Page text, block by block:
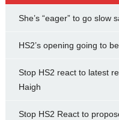
She’s “eager” to go slow
HS2’s opening going to
Stop HS2 react to latest
Haigh
Stop HS2 React to